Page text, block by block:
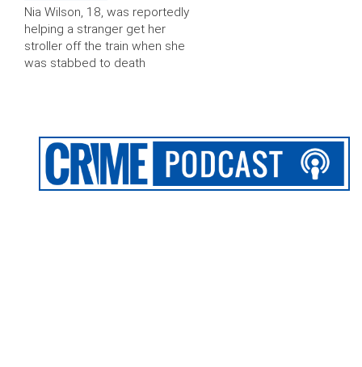
Nia Wilson, 18, was reportedly
helping a stranger get her
stroller off the train when she
was stabbed to death